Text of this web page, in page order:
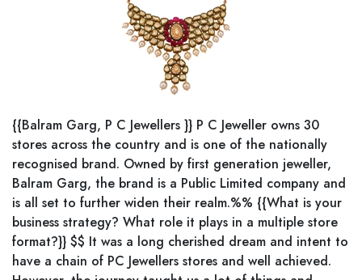
{{Balram Garg, P C Jewellers }} P C Jeweller owns 30
stores across the country and is one of the nationally
recognised brand. Owned by first generation jeweller,
Balram Garg, the brand is a Public Limited company and
is all set to further widen their realm.%% {{What is your
business strategy? What role it plays in a multiple store
format?}} $$ It was a long cherished dream and intent to
have a chain of PC Jewellers stores and well achieved.